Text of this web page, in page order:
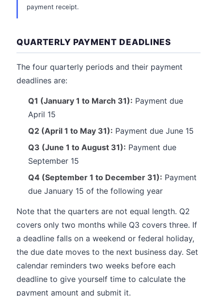
payment receipt.
QUARTERLY PAYMENT DEADLINES
The four quarterly periods and their payment
deadlines are:
Q1 (January 1 to March 31): Payment due
April 15
Q2 (April 1 to May 31): Payment due June 15
Q3 (June 1 to August 31): Payment due
September 15
Q4 (September 1 to December 31): Payment
due January 15 of the following year
Note that the quarters are not equal length. Q2
covers only two months while Q3 covers three. If
a deadline falls on a weekend or federal holiday,
the due date moves to the next business day. Set
calendar reminders two weeks before each
deadline to give yourself time to calculate the
payment amount and submit it.